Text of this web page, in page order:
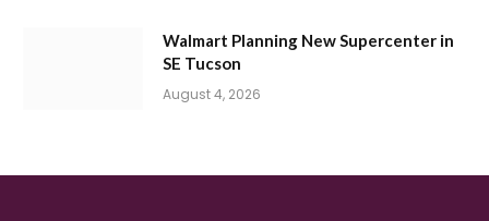
Walmart Planning New Supercenter in
SE Tucson
August 4, 2026